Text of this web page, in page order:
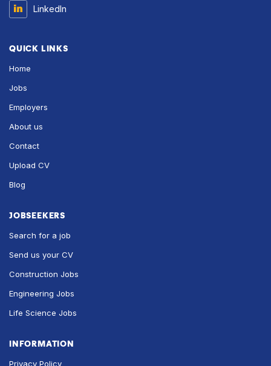
LinkedIn
QUICK LINKS
Home
Jobs
Employers
About us
Contact
Upload CV
Blog
JOBSEEKERS
Search for a job
Send us your CV
Construction Jobs
Engineering Jobs
Life Science Jobs
INFORMATION
Privacy Policy